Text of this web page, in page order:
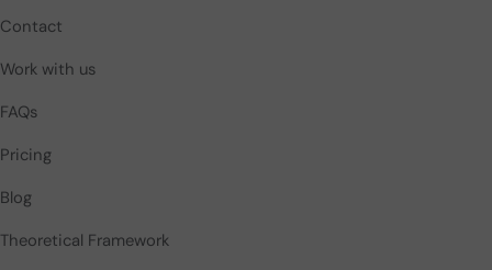
Contact
Work with us
FAQs
Pricing
Blog
Theoretical Framework